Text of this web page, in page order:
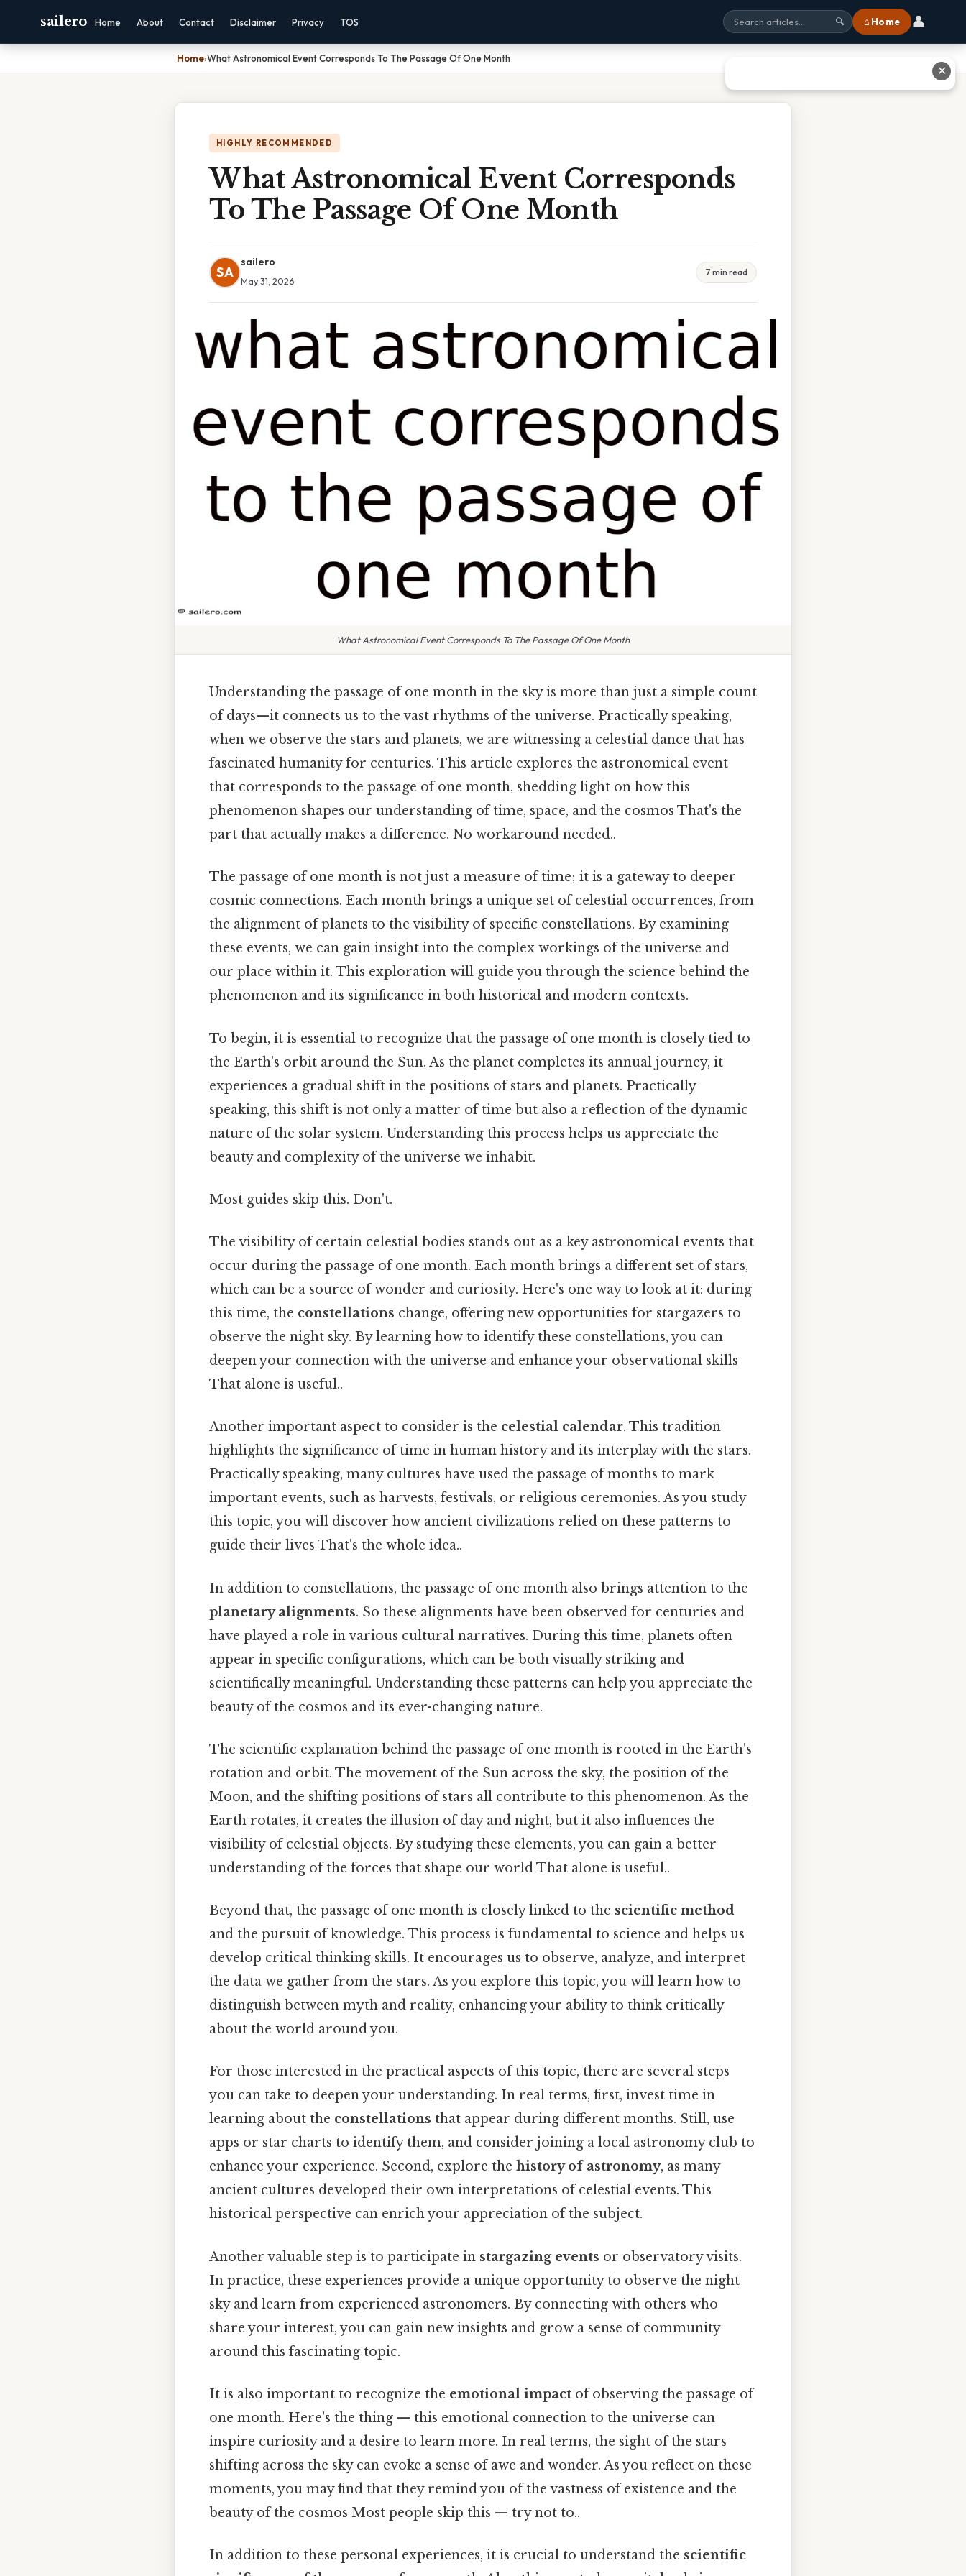
sailero Home About Contact Disclaimer Privacy TOS 🔍 ⌂ Home 👤
Home›What Astronomical Event Corresponds To The Passage Of One Month
HIGHLY RECOMMENDED
What Astronomical Event Corresponds
To The Passage Of One Month
SA
sailero
May 31, 2026
7 min read
What Astronomical Event Corresponds To The Passage Of One Month
Understanding the passage of one month in the sky is more than just a simple count
of days—it connects us to the vast rhythms of the universe. Practically speaking,
when we observe the stars and planets, we are witnessing a celestial dance that has
fascinated humanity for centuries. This article explores the astronomical event
that corresponds to the passage of one month, shedding light on how this
phenomenon shapes our understanding of time, space, and the cosmos That's the
part that actually makes a difference. No workaround needed..
The passage of one month is not just a measure of time; it is a gateway to deeper
cosmic connections. Each month brings a unique set of celestial occurrences, from
the alignment of planets to the visibility of specific constellations. By examining
these events, we can gain insight into the complex workings of the universe and
our place within it. This exploration will guide you through the science behind the
phenomenon and its significance in both historical and modern contexts.
To begin, it is essential to recognize that the passage of one month is closely tied to
the Earth's orbit around the Sun. As the planet completes its annual journey, it
experiences a gradual shift in the positions of stars and planets. Practically
speaking, this shift is not only a matter of time but also a reflection of the dynamic
nature of the solar system. Understanding this process helps us appreciate the
beauty and complexity of the universe we inhabit.
Most guides skip this. Don't.
The visibility of certain celestial bodies stands out as a key astronomical events that
occur during the passage of one month. Each month brings a different set of stars,
which can be a source of wonder and curiosity. Here's one way to look at it: during
this time, the constellations change, offering new opportunities for stargazers to
observe the night sky. By learning how to identify these constellations, you can
deepen your connection with the universe and enhance your observational skills
That alone is useful..
Another important aspect to consider is the celestial calendar. This tradition
highlights the significance of time in human history and its interplay with the stars.
Practically speaking, many cultures have used the passage of months to mark
important events, such as harvests, festivals, or religious ceremonies. As you study
this topic, you will discover how ancient civilizations relied on these patterns to
guide their lives That's the whole idea..
In addition to constellations, the passage of one month also brings attention to the
planetary alignments. So these alignments have been observed for centuries and
have played a role in various cultural narratives. During this time, planets often
appear in specific configurations, which can be both visually striking and
scientifically meaningful. Understanding these patterns can help you appreciate the
beauty of the cosmos and its ever-changing nature.
The scientific explanation behind the passage of one month is rooted in the Earth's
rotation and orbit. The movement of the Sun across the sky, the position of the
Moon, and the shifting positions of stars all contribute to this phenomenon. As the
Earth rotates, it creates the illusion of day and night, but it also influences the
visibility of celestial objects. By studying these elements, you can gain a better
understanding of the forces that shape our world That alone is useful..
Beyond that, the passage of one month is closely linked to the scientific method
and the pursuit of knowledge. This process is fundamental to science and helps us
develop critical thinking skills. It encourages us to observe, analyze, and interpret
the data we gather from the stars. As you explore this topic, you will learn how to
distinguish between myth and reality, enhancing your ability to think critically
about the world around you.
For those interested in the practical aspects of this topic, there are several steps
you can take to deepen your understanding. In real terms, first, invest time in
learning about the constellations that appear during different months. Still, use
apps or star charts to identify them, and consider joining a local astronomy club to
enhance your experience. Second, explore the history of astronomy, as many
ancient cultures developed their own interpretations of celestial events. This
historical perspective can enrich your appreciation of the subject.
Another valuable step is to participate in stargazing events or observatory visits.
In practice, these experiences provide a unique opportunity to observe the night
sky and learn from experienced astronomers. By connecting with others who
share your interest, you can gain new insights and grow a sense of community
around this fascinating topic.
It is also important to recognize the emotional impact of observing the passage of
one month. Here's the thing — this emotional connection to the universe can
inspire curiosity and a desire to learn more. In real terms, the sight of the stars
shifting across the sky can evoke a sense of awe and wonder. As you reflect on these
moments, you may find that they remind you of the vastness of existence and the
beauty of the cosmos Most people skip this — try not to..
In addition to these personal experiences, it is crucial to understand the scientific
✕